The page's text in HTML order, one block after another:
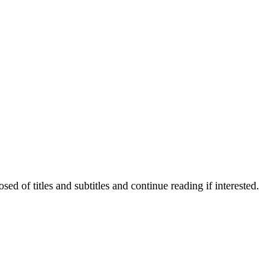
of titles and subtitles and continue reading if interested.